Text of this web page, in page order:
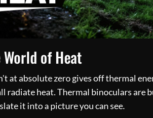
of Heat
at absolute zero gives off thermal
radiate heat. Thermal binoculars are
it into a picture you can see.